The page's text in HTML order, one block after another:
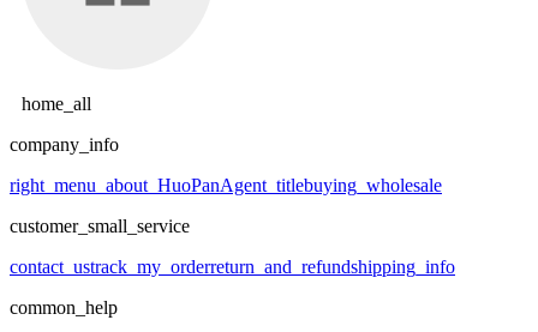
home_all
company_info
right_menu_about_HuoPanAgent_titlebuying_wholesale
customer_small_service
contact_ustrack_my_orderreturn_and_refundshipping_info
common_help